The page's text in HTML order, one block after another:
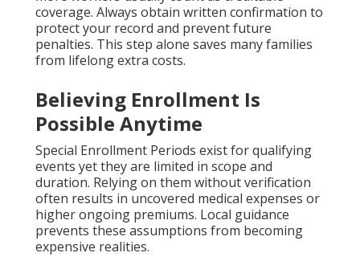
coverage. Always obtain written confirmation to
protect your record and prevent future
penalties. This step alone saves many families
from lifelong extra costs.
Believing Enrollment Is
Possible Anytime
Special Enrollment Periods exist for qualifying
events yet they are limited in scope and
duration. Relying on them without verification
often results in uncovered medical expenses or
higher ongoing premiums. Local guidance
prevents these assumptions from becoming
expensive realities.